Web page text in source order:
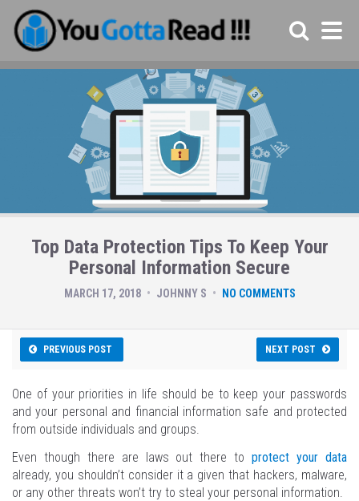
Top Data Protection Tips To Keep Your
Personal Information Secure
MARCH 17, 2018 JOHNNY S NO COMMENTS
PREVIOUS POST NEXT POST
One of your priorities in life should be to keep your passwords
and your personal and financial information safe and protected
from outside individuals and groups.
Even though there are laws out there toprotect your data
already, you shouldn’t consider it a given that hackers, malware,
or any other threats won’t try to steal your personal information.